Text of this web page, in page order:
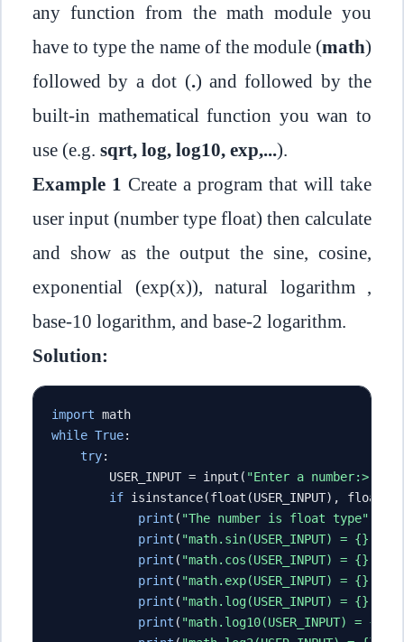
any function from the math module you
have to type the name of the module (math)
followed by a dot (.) and followed by the
built-in mathematical function you wan to
use (e.g. sqrt, log, log10, exp,...).
Example 1 Create a program that will take
user input (number type float) then calculate
and show as the output the sine, cosine,
exponential (exp(x)), natural logarithm ,
base-10 logarithm, and base-2 logarithm.
Solution:
import math
while True:
try:
        USER_INPUT
= input ( "Enter a number:> "
if isinstance(float (USER_INPUT), float
print ( "The number is float type"
print ( "math.sin(USER_INPUT) = {}"
print ( "math.cos(USER_INPUT) = {}"
print ( "math.exp(USER_INPUT) = {}"
print ( "math.log(USER_INPUT) = {}"
print ( "math.log10(USER_INPUT) = {}"